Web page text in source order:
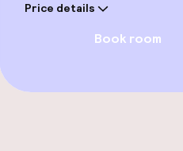
Price details
Book room